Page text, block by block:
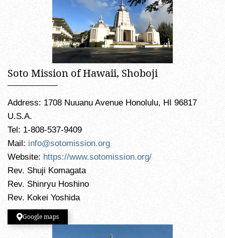
Soto Mission of Hawaii, Shoboji
Address: 1708 Nuuanu Avenue Honolulu, HI 96817
U.S.A.
Tel: 1-808-537-9409
Mail: info@sotomission.org
Website: https://www.sotomission.org/
Rev. Shuji Komagata
Rev. Shinryu Hoshino
Rev. Kokei Yoshida
Google maps